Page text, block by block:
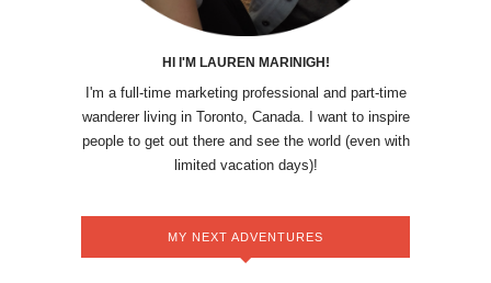
HI I'M LAUREN MARINIGH!
I'm a full-time marketing professional and part-time
wanderer living in Toronto, Canada. I want to inspire
people to get out there and see the world (even with
limited vacation days)!
MY NEXT ADVENTURES